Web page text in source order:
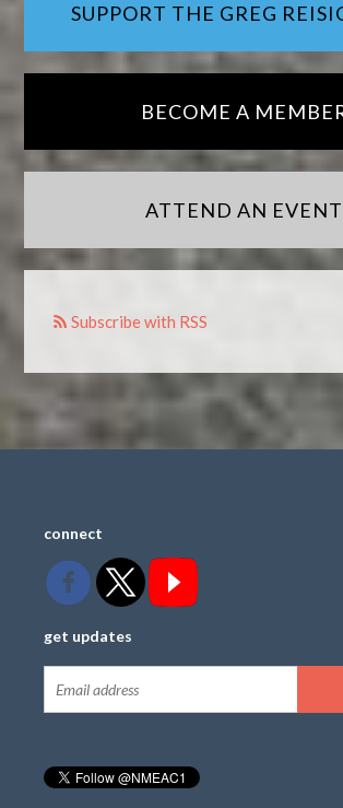
SUPPORT THE GREG
BECOME A
ATTEND AN EVENT
Subscribe with RSS
connect
get updates